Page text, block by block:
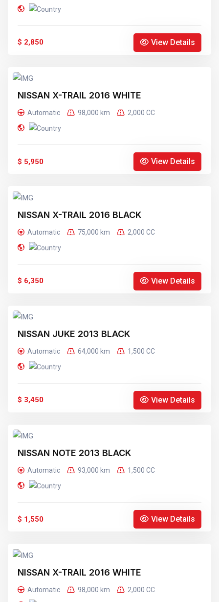
$ 2,850 View Details
NISSAN X-TRAIL 2016 WHITE
Automatic 98,000 km 2,000 CC
$ 5,950 View Details
NISSAN X-TRAIL 2016 BLACK
Automatic 75,000 km 2,000 CC
$ 6,350 View Details
NISSAN JUKE 2013 BLACK
Automatic 64,000 km 1,500 CC
$ 3,450 View Details
NISSAN NOTE 2013 BLACK
Automatic 93,000 km 1,500 CC
$ 1,550 View Details
NISSAN X-TRAIL 2016 WHITE
Automatic 98,000 km 2,000 CC